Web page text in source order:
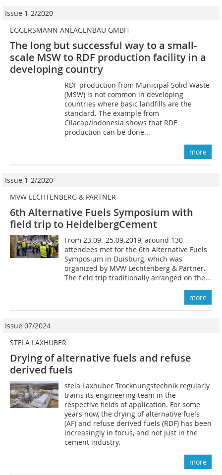
Issue 1-2/2020
EGGERSMANN ANLAGENBAU GMBH
The long but successful way to a small-
scale MSW to RDF production facility in a
developing country
RDF production from Municipal Solid Waste
(MSW) is not common in developing
countries where basic landfills are the
standard. The example from
Cilacap/Indonesia shows that RDF
production can be done...
more
Issue 1-2/2020
MVW LECHTENBERG & PARTNER
6th Alternative Fuels Symposium with
field trip to HeidelbergCement
From 23.09.-25.09.2019, around 130
attendees met for the 6th Alternative Fuels
Symposium in Duisburg, which was
organized by MVW Lechtenberg & Partner.
The field trip traditionally arranged on the...
more
Issue 07/2024
STELA LAXHUBER
Drying of alternative fuels and refuse
derived fuels
stela Laxhuber Trocknungstechnik regularly
trains its engineering team in the
respective fields of application. For some
years now, the drying of alternative fuels
(AF) and refuse derived fuels (RDF) has been
increasingly in focus, and not just in the
cement industry.
more